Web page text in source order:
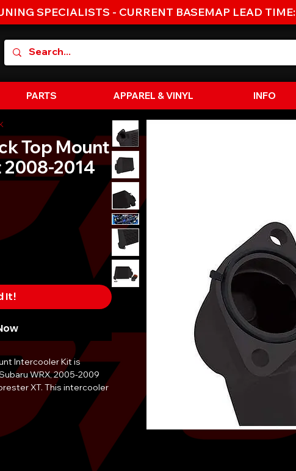
SPECIALISTS - CURRENT BASEMAP LEAD TIME:
PARTS APPAREL & VINYL INFO
Top Mount
2014
It!
Intercooler Kit is
WRX, 2005-2009
XT. This intercooler
end tank and a
It provides a 12°F
and +8 wtq increase in
turbo-intercooler O-ring
throttle body coupler.